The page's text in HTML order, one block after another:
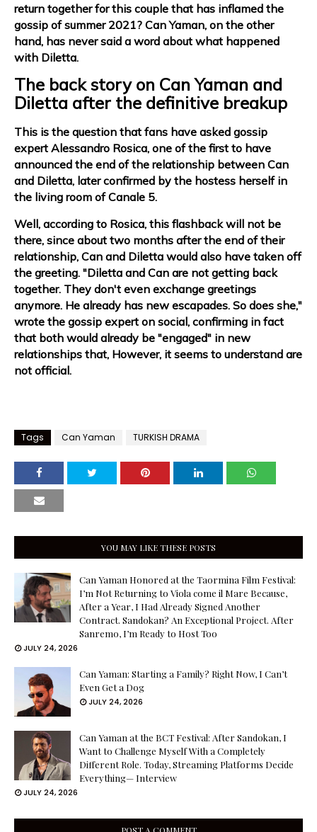
return together for this couple that has inflamed the
gossip of summer 2021? Can Yaman, on the other
hand, has never said a word about what happened
with Diletta.
The back story on Can Yaman and
Diletta after the definitive breakup
This is the question that fans have asked gossip
expert Alessandro Rosica, one of the first to have
announced the end of the relationship between Can
and Diletta, later confirmed by the hostess herself in
the living room of Canale 5.
Well, according to Rosica, this flashback will not be
there, since about two months after the end of their
relationship, Can and Diletta would also have taken off
the greeting. "Diletta and Can are not getting back
together. They don't even exchange greetings
anymore. He already has new escapades. So does she,"
wrote the gossip expert on social, confirming in fact
that both would already be "engaged" in new
relationships that, However, it seems to understand are
not official.
Tags Can Yaman TURKISH DRAMA
YOU MAY LIKE THESE POSTS
Can Yaman Honored at the Taormina Film Festival:
I’m Not Returning to Viola come il Mare Because,
After a Year, I Had Already Signed Another
Contract. Sandokan? An Exceptional Project. After
Sanremo, I’m Ready to Host Too
JULY 24, 2026
Can Yaman: Starting a Family? Right Now, I Can’t
Even Get a Dog
JULY 24, 2026
Can Yaman at the BCT Festival: After Sandokan, I
Want to Challenge Myself With a Completely
Different Role. Today, Streaming Platforms Decide
Everything— Interview
JULY 24, 2026
POST A COMMENT